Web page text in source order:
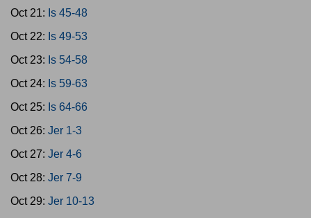
Oct 21: Is 45-48
Oct 22: Is 49-53
Oct 23: Is 54-58
Oct 24: Is 59-63
Oct 25: Is 64-66
Oct 26: Jer 1-3
Oct 27: Jer 4-6
Oct 28: Jer 7-9
Oct 29: Jer 10-13